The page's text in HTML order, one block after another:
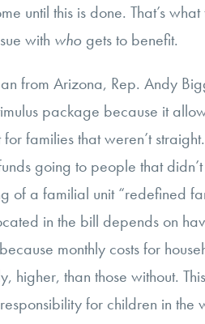
until this is done. That’s
with who gets to benefit.
from Arizona, Rep. Andy
package because it
families that weren’t
going to people that
of a familial unit “redefined
in the bill depends on
monthly costs for
higher, than those without.
for children in the